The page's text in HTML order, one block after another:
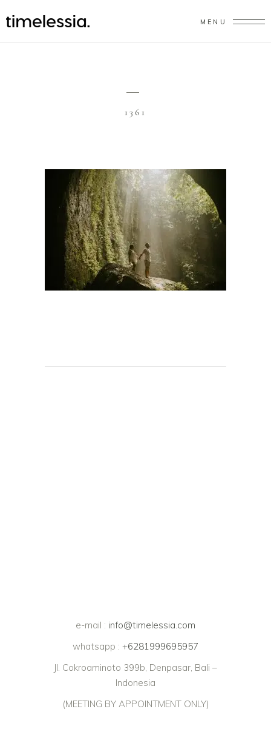
MENU
1361
e-mail : info@timelessia.com
whatsapp : +6281999695957
Jl. Cokroaminoto 399b, Denpasar, Bali –
Indonesia
(MEETING BY APPOINTMENT ONLY)